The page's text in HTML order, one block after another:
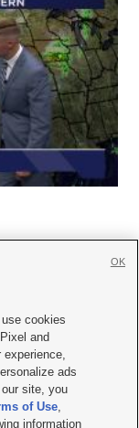
with KSL.com
Policy
KSL-TV FCC Public File
File |FCC Applications
cookies
and
experience,
ads
site, you
of Use,
information
OK